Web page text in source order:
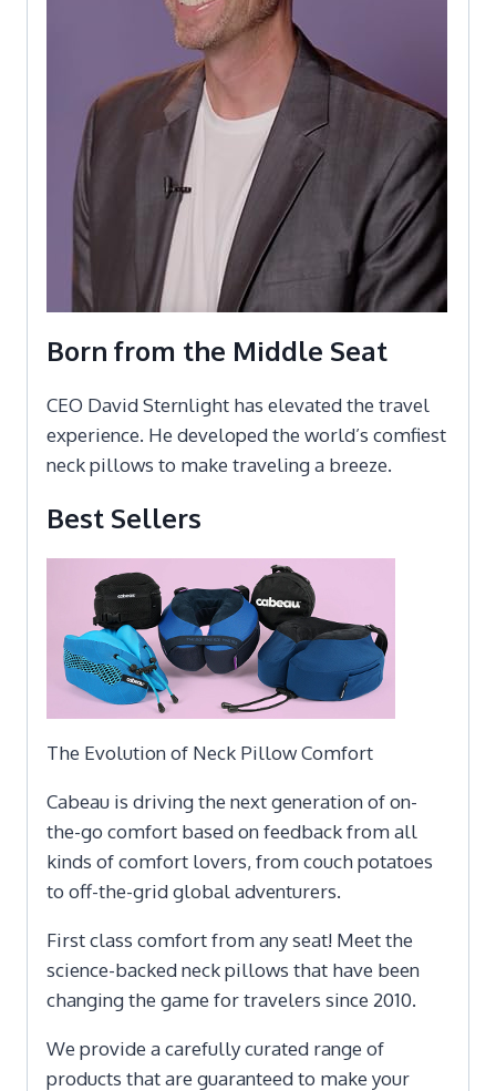
Born from the Middle Seat
CEO David Sternlight has elevated the travel
experience. He developed the world’s comfiest
neck pillows to make traveling a breeze.
Best Sellers
The Evolution of Neck Pillow Comfort
Cabeau is driving the next generation of on-
the-go comfort based on feedback from all
kinds of comfort lovers, from couch potatoes
to off-the-grid global adventurers.
First class comfort from any seat! Meet the
science-backed neck pillows that have been
changing the game for travelers since 2010.
We provide a carefully curated range of
products that are guaranteed to make your